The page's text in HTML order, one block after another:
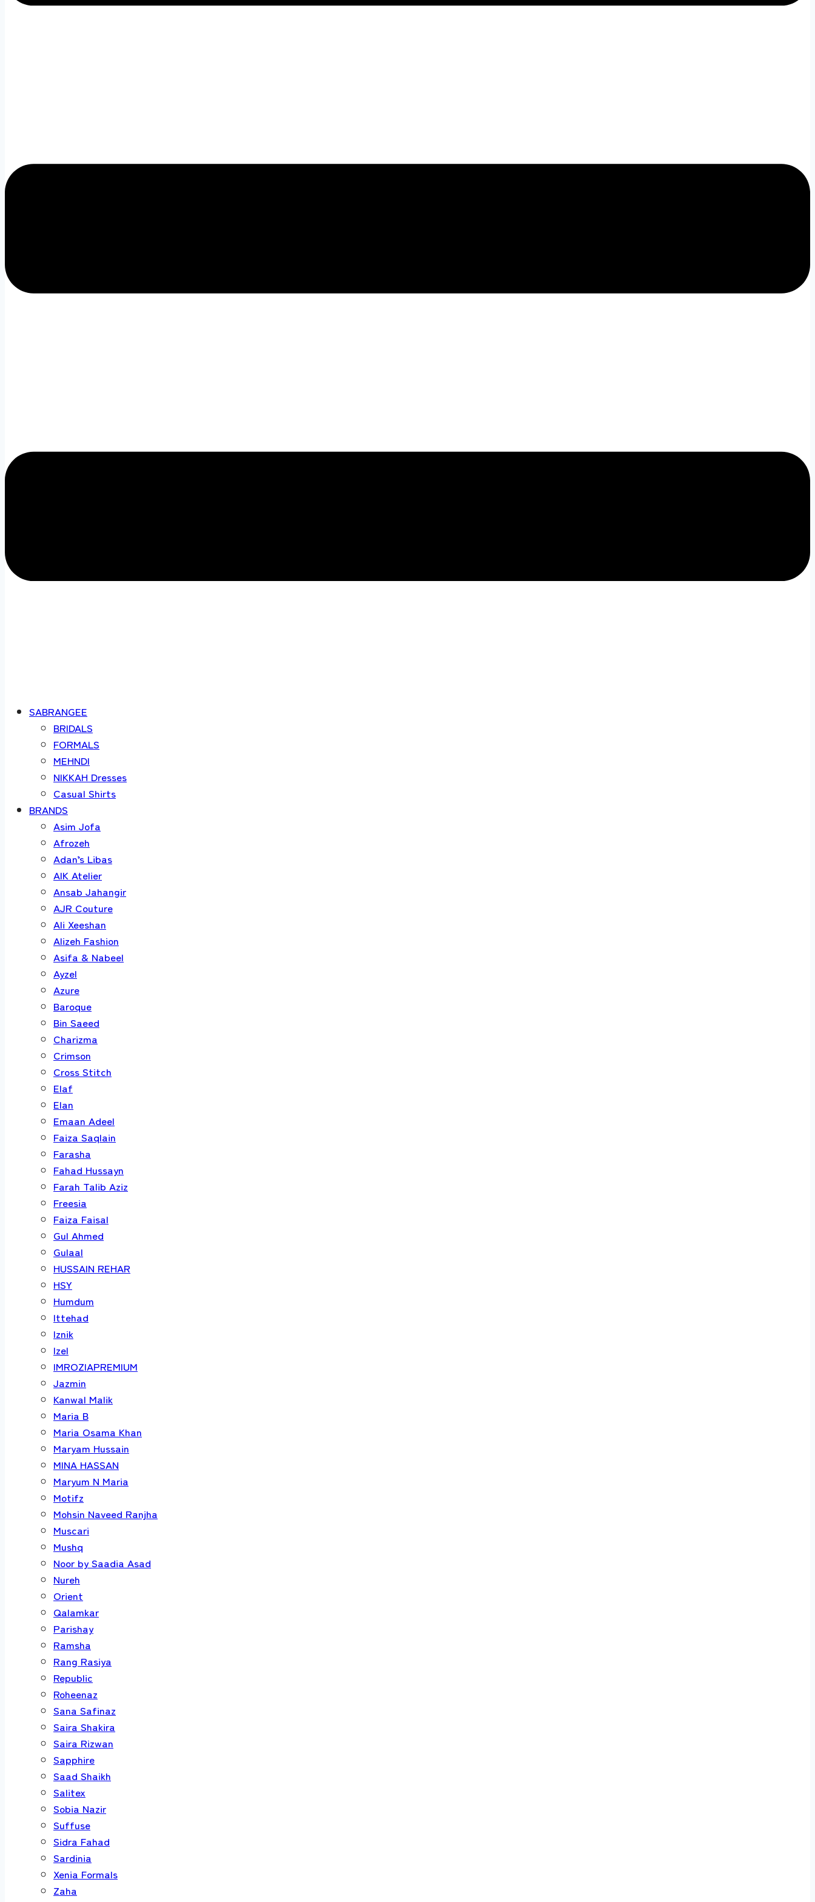
SABRANGEE
BRIDALS
FORMALS
MEHNDI
NIKKAH Dresses
Casual Shirts
BRANDS
Asim Jofa
Afrozeh
Adan’s Libas
AIK Atelier
Ansab Jahangir
AJR Couture
Ali Xeeshan
Alizeh Fashion
Asifa & Nabeel
Ayzel
Azure
Baroque
Bin Saeed
Charizma
Crimson
Cross Stitch
Elaf
Elan
Emaan Adeel
Faiza Saqlain
Farasha
Fahad Hussayn
Farah Talib Aziz
Freesia
Faiza Faisal
Gul Ahmed
Gulaal
HUSSAIN REHAR
HSY
Humdum
Ittehad
Iznik
Izel
IMROZIAPREMIUM
Jazmin
Kanwal Malik
Maria B
Maria Osama Khan
Maryam Hussain
MINA HASSAN
Maryum N Maria
Motifz
Mohsin Naveed Ranjha
Muscari
Mushq
Noor by Saadia Asad
Nureh
Orient
Qalamkar
Parishay
Ramsha
Rang Rasiya
Republic
Roheenaz
Sana Safinaz
Saira Shakira
Saira Rizwan
Sapphire
Saad Shaikh
Salitex
Sobia Nazir
Suffuse
Sidra Fahad
Sardinia
Xenia Formals
Zaha